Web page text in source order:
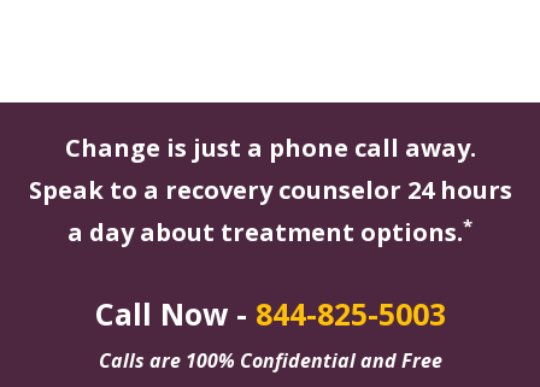
Change is just a phone call away.
Speak to a recovery counselor 24 hours
a day about treatment options.*
Call Now - 844-825-5003
Calls are 100% Confidential and Free